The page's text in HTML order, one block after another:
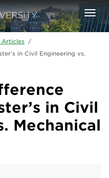
content
Articles /
in Civil Engineering vs.
in Civil
Mechanical